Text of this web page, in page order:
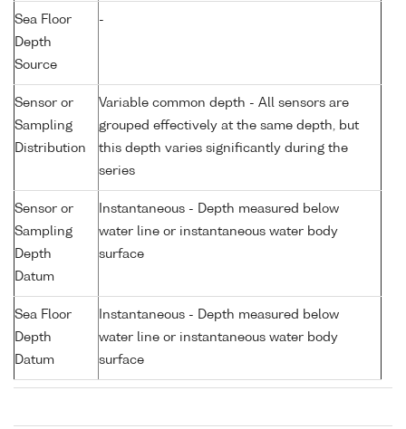
Sea Floor
Depth
Source
-
Sensor or
Sampling
Distribution
Variable common depth - All sensors are
grouped effectively at the same depth, but
this depth varies significantly during the
series
Sensor or
Sampling
Depth
Datum
Instantaneous - Depth measured below
water line or instantaneous water body
surface
Sea Floor
Depth
Datum
Instantaneous - Depth measured below
water line or instantaneous water body
surface